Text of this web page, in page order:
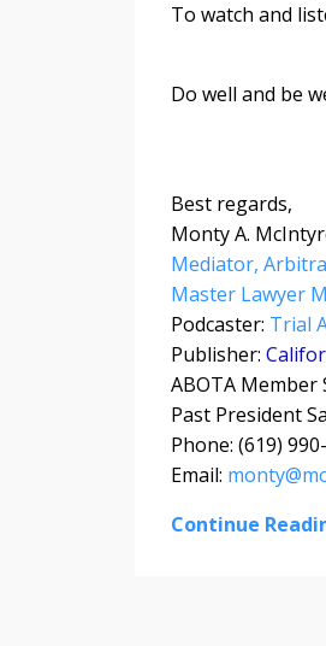
To watch and
Do well and be
Best regards,
Monty A.
Mediator,
Master Lawyer
Podcaster: Trial
Publisher:
ABOTA Member
Past President
Phone: (619)
Email:
Continue